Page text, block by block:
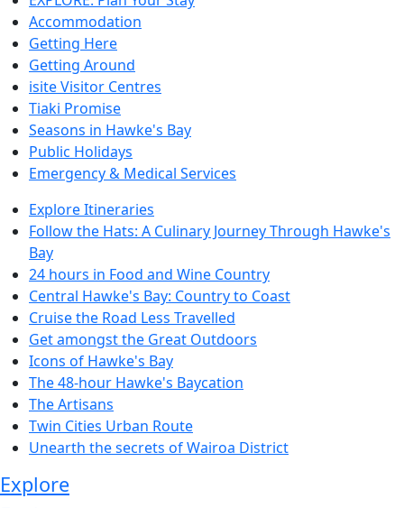
Accommodation
Getting Here
Getting Around
isite Visitor Centres
Tiaki Promise
Seasons in Hawke's Bay
Public Holidays
Emergency & Medical Services
Explore Itineraries
Follow the Hats: A Culinary Journey Through Hawke's
Bay
24 hours in Food and Wine Country
Central Hawke's Bay: Country to Coast
Cruise the Road Less Travelled
Get amongst the Great Outdoors
Icons of Hawke's Bay
The 48-hour Hawke's Baycation
The Artisans
Twin Cities Urban Route
Unearth the secrets of Wairoa District
Explore